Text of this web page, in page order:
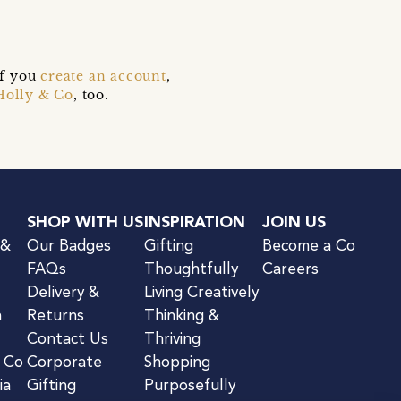
youcreate an account,
& Co, too.
SHOP WITH US
Our Badges
FAQs
Delivery &
Returns
Contact Us
Corporate
Gifting
INSPIRATION
Gifting
Thoughtfully
Living Creatively
Thinking &
Thriving
Shopping
Purposefully
JOIN US
Become a Co
Careers